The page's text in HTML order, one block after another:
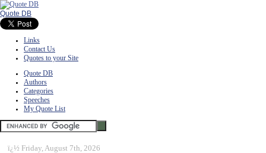
Quote DB
Links
Contact Us
Quotes to your Site
Quote DB
Authors
Categories
Speeches
My Quote List
ï¿½ Friday, August 7th, 2026